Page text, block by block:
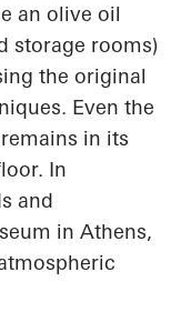
an olive oil
storage rooms)
the original
Even the
in its
In
and
in Athens,